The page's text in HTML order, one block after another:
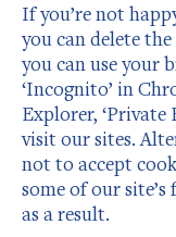
If you’re not
you can delete
you can use your
‘Incognito’ in
Explorer,
visit our sites.
not to accept
some of our
as a result.